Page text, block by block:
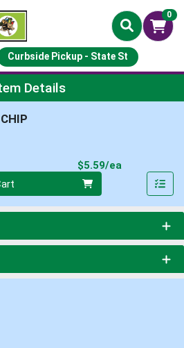
0
Curbside Pickup - State St
Details
$5.59/ea